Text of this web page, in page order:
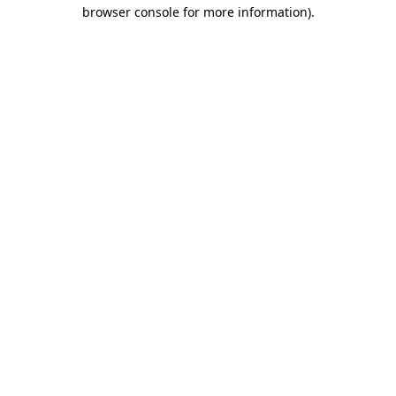
browser console for more information).